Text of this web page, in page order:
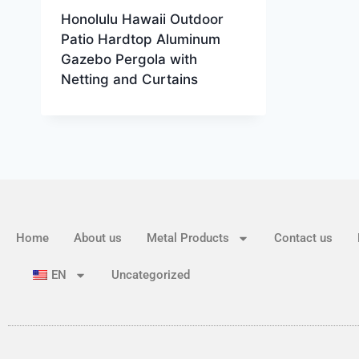
Honolulu Hawaii Outdoor
Patio Hardtop Aluminum
Gazebo Pergola with
Netting and Curtains
Home About us Metal Products Contact us
EN Uncategorized